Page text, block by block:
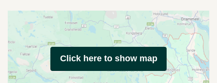
Click here to show map